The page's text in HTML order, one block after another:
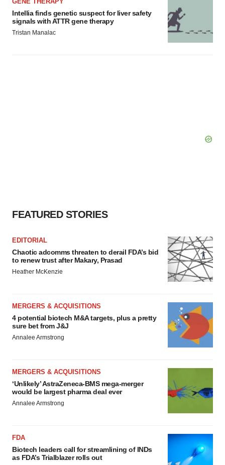
Intellia finds genetic suspect for liver safety
signals with ATTR gene therapy
Tristan Manalac
FEATURED STORIES
EDITORIAL
Chaotic adcomms threaten to derail FDA’s bid
to renew trust after Makary, Prasad
Heather McKenzie
MERGERS & ACQUISITIONS
4 potential biotech M&A targets, plus a pretty
sure bet from J&J
Annalee Armstrong
MERGERS & ACQUISITIONS
‘Unlikely’ AstraZeneca-BMS mega-merger
would be largest pharma deal ever
Annalee Armstrong
FDA
Biotech leaders call for streamlining of INDs
as FDA’s Trialblazer rolls out